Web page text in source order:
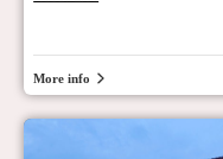
More info